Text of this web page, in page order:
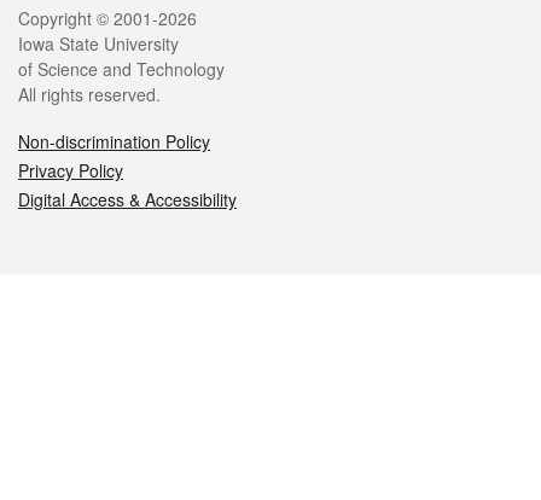
Legal
Copyright © 2001-2026
Iowa State University
of Science and Technology
All rights reserved.
Non-discrimination Policy
Privacy Policy
Digital Access & Accessibility